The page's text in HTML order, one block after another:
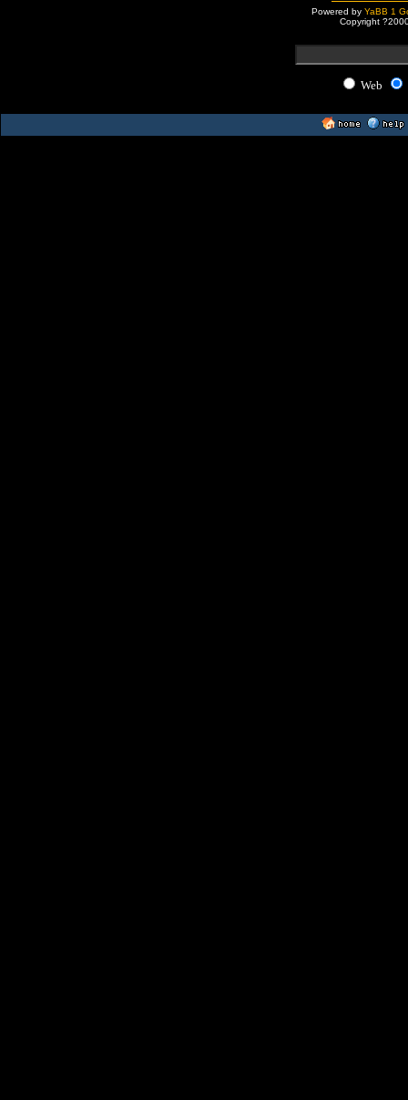
Powered by YaBB 1
Copyright
Web